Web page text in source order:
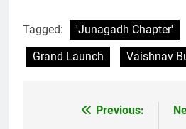
Tagged: 'Junagadh Chapter'
Grand Launch
Vaishnav
Previous: